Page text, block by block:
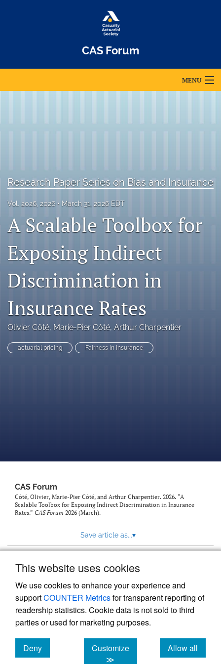
This website uses cookies
We use cookies to enhance your experience and
supportCOUNTER Metricsfor transparent reporting of
readership statistics. Cookie data is not sold to third
parties or used for marketing purposes.
Deny
cookies
Customize
≫
Allow all
cookies
CAS Forum
MENU
Issues
search
RSS
feed
(opens
with
a
link
to
feed)
Research Paper Series on Bias and Insurance
Vol. 2026, 2026 March 31, 2026 EDT
A Scalable Toolbox for
Exposing Indirect
Discrimination in
Insurance Rates
Olivier Côté, Marie-Pier Côté, Arthur Charpentier
actuarial pricing Fairness in insurance
CAS Forum
Côté, Olivier, Marie-Pier Côté, and Arthur Charpentier. 2026. “A
Scalable Toolbox for Exposing Indirect Discrimination in Insurance
Rates.” CAS Forum 2026 (March).
Save article as...▾
Powered by
, the modern academic journal
management system